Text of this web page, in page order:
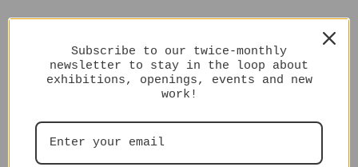
Subscribe to our twice-monthly
newsletter to stay in the loop about
exhibitions, openings, events and new
work!